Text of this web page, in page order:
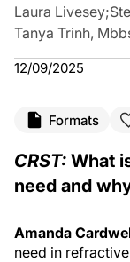
Laura Livesey;
Tanya Trinh,
12/09/2025
Formats
CRST: What
need and
Amanda
need in